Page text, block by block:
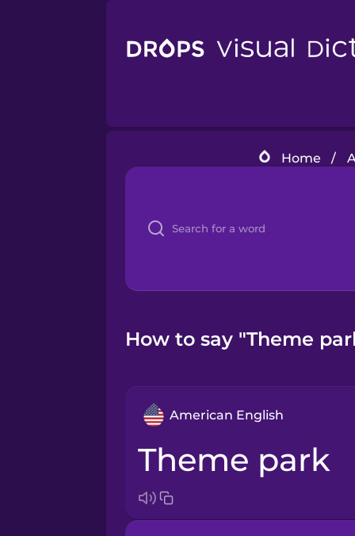
Home /
How to say "Theme
American English
theme park